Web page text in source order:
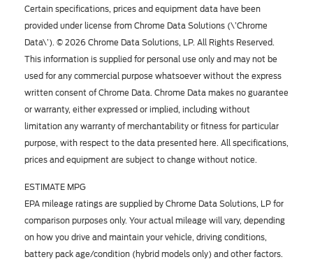
Certain specifications, prices and equipment data have been
provided under license from Chrome Data Solutions (\’Chrome
Data\’). © 2026 Chrome Data Solutions, LP. All Rights Reserved.
This information is supplied for personal use only and may not be
used for any commercial purpose whatsoever without the express
written consent of Chrome Data. Chrome Data makes no guarantee
or warranty, either expressed or implied, including without
limitation any warranty of merchantability or fitness for particular
purpose, with respect to the data presented here. All specifications,
prices and equipment are subject to change without notice.
ESTIMATE MPG
EPA mileage ratings are supplied by Chrome Data Solutions, LP for
comparison purposes only. Your actual mileage will vary, depending
on how you drive and maintain your vehicle, driving conditions,
battery pack age/condition (hybrid models only) and other factors.